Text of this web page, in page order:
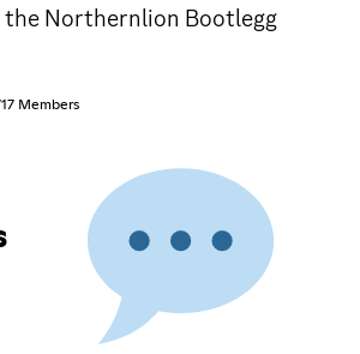
the Northernlion Bootlegg
Members